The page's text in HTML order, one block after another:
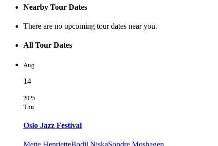
Nearby Tour Dates
There are no upcoming tour dates near you.
All Tour Dates
Aug
14
2025
Thu
Oslo Jazz Festival
Mette HenrietteBodil NiskaSondre Moshagen